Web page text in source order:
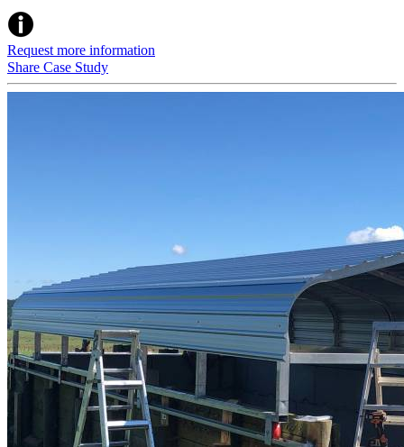
Request more information
Share Case Study